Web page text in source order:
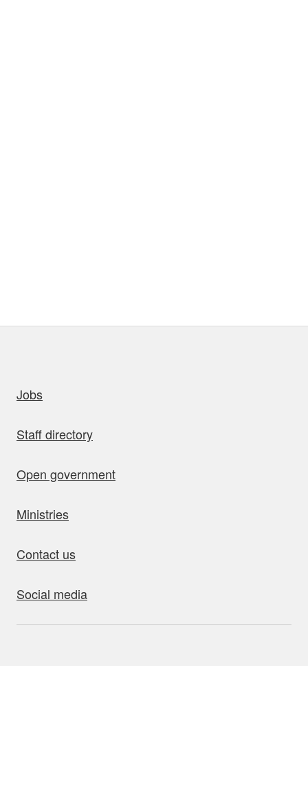
Jobs
Staff directory
Open government
Ministries
Contact us
Social media